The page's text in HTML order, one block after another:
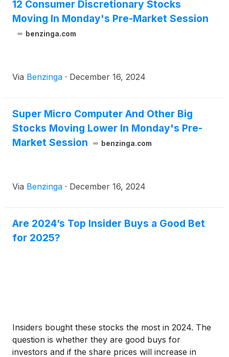
12 Consumer Discretionary Stocks
Moving In Monday's Pre-Market Session
benzinga.com
Via Benzinga · December 16, 2024
Super Micro Computer And Other Big
Stocks Moving Lower In Monday's Pre-
Market Session
benzinga.com
Via Benzinga · December 16, 2024
Are 2024’s Top Insider Buys a Good Bet
for 2025?
Insiders bought these stocks the most in 2024. The
question is whether they are good buys for
investors and if the share prices will increase in